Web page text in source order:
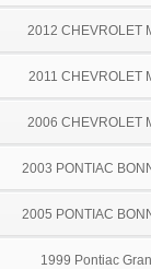
2012 CHEVROLET
2011 CHEVROLET
2006 CHEVROLET
2003 PONTIAC
2005 PONTIAC
1999 Pontiac